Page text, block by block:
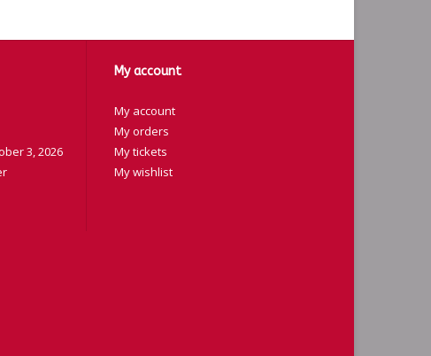
3, 2026
My account
My account
My orders
My tickets
My wishlist